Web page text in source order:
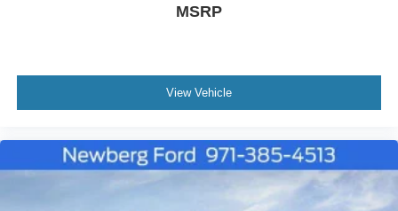
MSRP
View Vehicle